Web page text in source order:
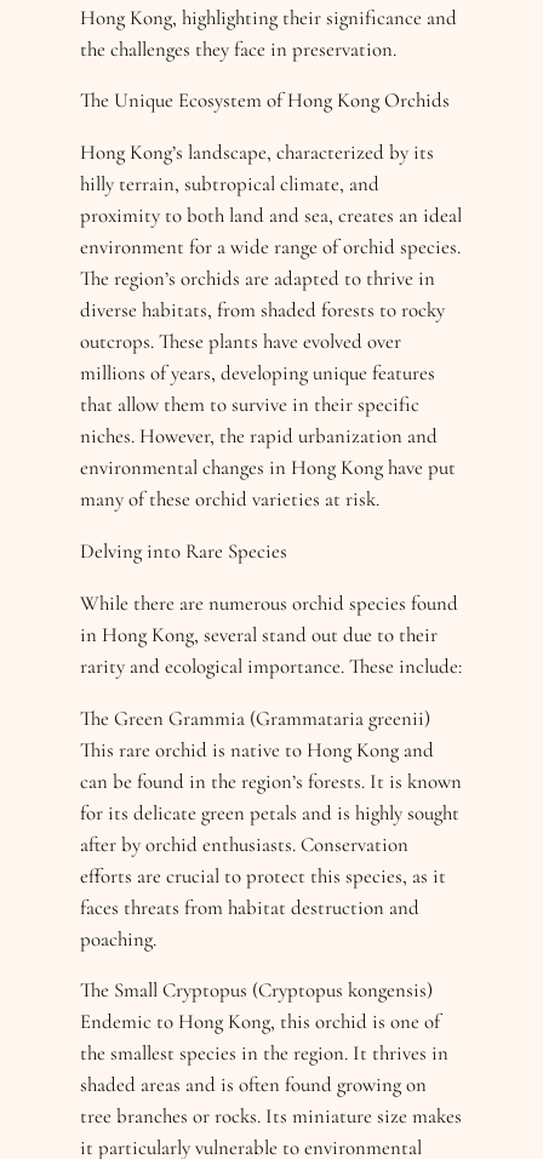
Hong Kong, highlighting their significance and
the challenges they face in preservation.
The Unique Ecosystem of Hong Kong Orchids
Hong Kong’s landscape, characterized by its
hilly terrain, subtropical climate, and
proximity to both land and sea, creates an ideal
environment for a wide range of orchid species.
The region’s orchids are adapted to thrive in
diverse habitats, from shaded forests to rocky
outcrops. These plants have evolved over
millions of years, developing unique features
that allow them to survive in their specific
niches. However, the rapid urbanization and
environmental changes in Hong Kong have put
many of these orchid varieties at risk.
Delving into Rare Species
While there are numerous orchid species found
in Hong Kong, several stand out due to their
rarity and ecological importance. These include:
The Green Grammia (Grammataria greenii)
This rare orchid is native to Hong Kong and
can be found in the region’s forests. It is known
for its delicate green petals and is highly sought
after by orchid enthusiasts. Conservation
efforts are crucial to protect this species, as it
faces threats from habitat destruction and
poaching.
The Small Cryptopus (Cryptopus kongensis)
Endemic to Hong Kong, this orchid is one of
the smallest species in the region. It thrives in
shaded areas and is often found growing on
tree branches or rocks. Its miniature size makes
it particularly vulnerable to environmental